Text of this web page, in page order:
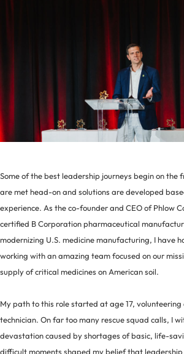
Some of the best leadership journeys begin on the
are met head-on and solutions are developed
experience. As the co-founder and CEO of Phlow
certified B Corporation pharmaceutical
modernizing U.S. medicine manufacturing, I have
working with an amazing team focused on our
supply of critical medicines on American soil.
My path to this role started at age 17, volunteering
technician. On far too many rescue squad calls, I
devastation caused by shortages of basic, life-
difficult moments shaped my belief that